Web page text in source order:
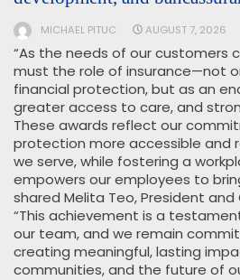
MICHAEL PITUC AUGUST 7, 2026
“As the needs of our customers
must the role of insurance—not
financial protection, but as an
greater access to care, and
These awards reflect our
protection more accessible and
we serve, while fostering a
empowers our employees to
shared Melita Teo, President and
“This achievement is a
our team, and we remain
creating meaningful, lasting
communities, and the future of